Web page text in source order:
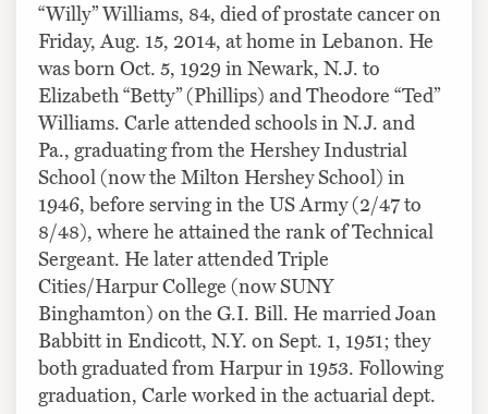
“Willy” Williams, 84, died of prostate cancer on
Friday, Aug. 15, 2014, at home in Lebanon. He
was born Oct. 5, 1929 in Newark, N.J. to
Elizabeth “Betty” (Phillips) and Theodore “Ted”
Williams. Carle attended schools in N.J. and
Pa., graduating from the Hershey Industrial
School (now the Milton Hershey School) in
1946, before serving in the US Army (2/47 to
8/48), where he attained the rank of Technical
Sergeant. He later attended Triple
Cities/Harpur College (now SUNY
Binghamton) on the G.I. Bill. He married Joan
Babbitt in Endicott, N.Y. on Sept. 1, 1951; they
both graduated from Harpur in 1953. Following
graduation, Carle worked in the actuarial dept.